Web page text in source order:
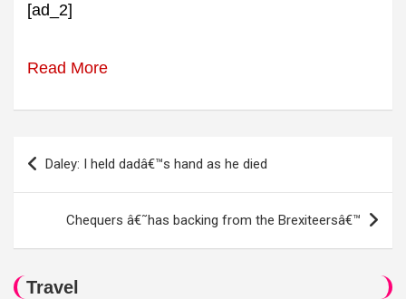
[ad_2]
Read More
Post
navigation
Daley: I held dadâ€™s hand as he died
Chequers â€˜has backing from the Brexiteersâ€™
Travel